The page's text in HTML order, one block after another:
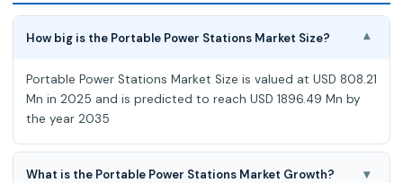
How big is the Portable Power Stations Market Size? ▾
Portable Power Stations Market Size is valued at USD 808.21
Mn in 2025 and is predicted to reach USD 1896.49 Mn by
the year 2035
What is the Portable Power Stations Market Growth? ▾